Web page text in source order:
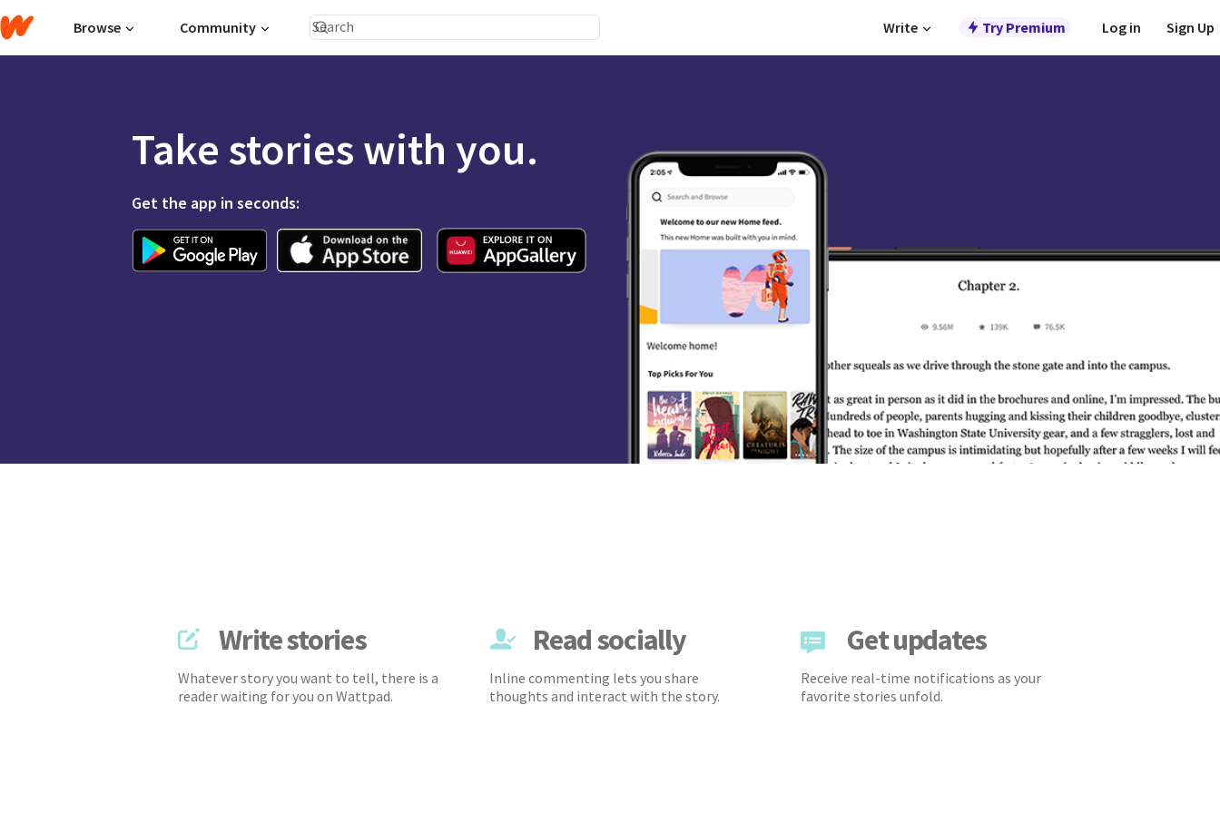
Browse Community Write Try Premium Log in Sign Up
Take stories with you.
Get the app in seconds:
Write stories
Whatever story you want to tell, there is a
reader waiting for you on Wattpad.
Read socially
Inline commenting lets you share
thoughts and interact with the story.
Get updates
Receive real-time notifications as your
favorite stories unfold.